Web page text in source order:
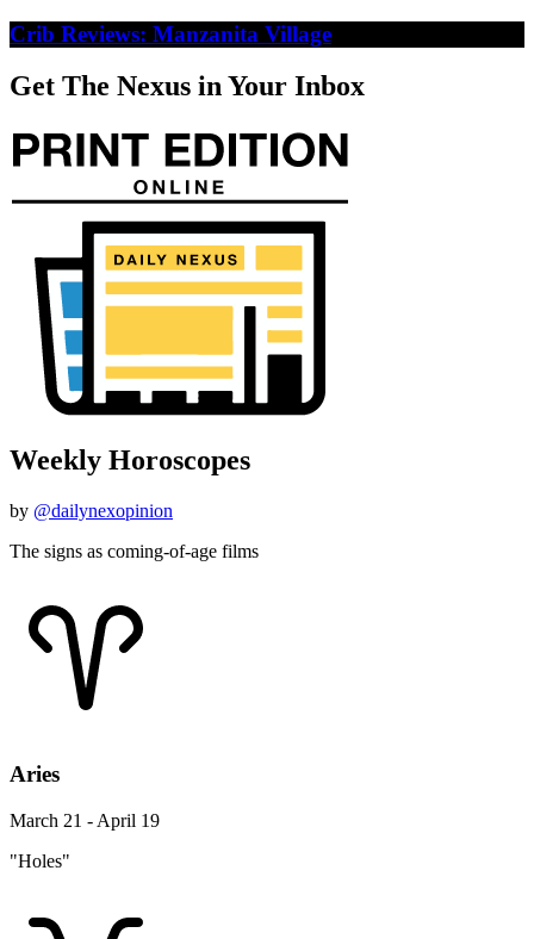
Crib Reviews: Manzanita Village
Get The Nexus in Your Inbox
Weekly Horoscopes
by @dailynexopinion
The signs as coming-of-age films
Aries
March 21 - April 19
"Holes"